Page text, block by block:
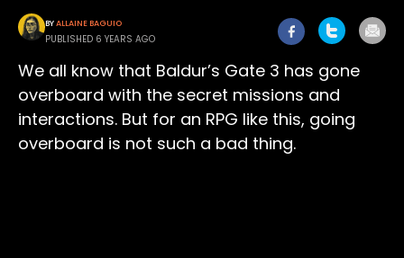
BYALLAINE BAGUIO
PUBLISHED 6 YEARS AGO
We all know that Baldur’s Gate 3 has gone
overboard with the secret missions and
interactions. But for an RPG like this, going
overboard is not such a bad thing.